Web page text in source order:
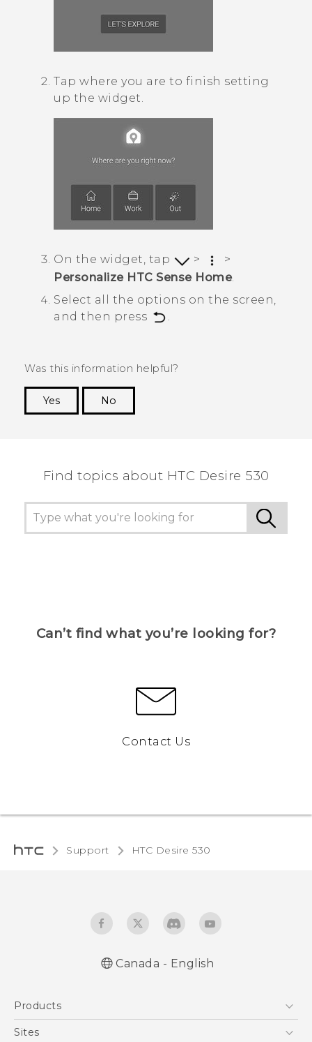
Tap where you are to finish setting
up the widget.
On the widget, tap >
>
Personalize HTC Sense Home.
Select all the options on the screen,
and then press
Was this information helpful?
Yes
No
Find topics about HTC Desire 530
Can’t find what you’re looking for?
Contact Us
Support HTC Desire 530‎
Canada - English
Products
5G
Sites